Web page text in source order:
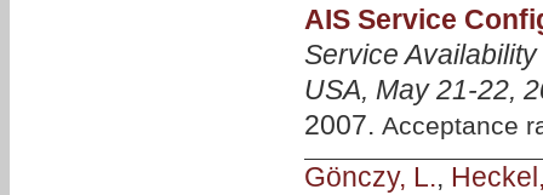
AIS Service
Service
USA, May 21-22,
2007. Acceptance
Gönczy, L.,